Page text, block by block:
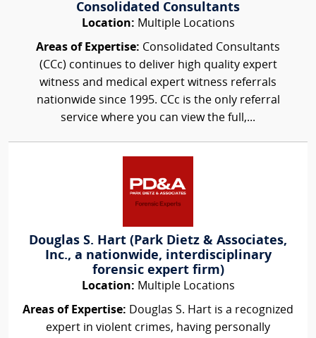
Consolidated Consultants
Location: Multiple Locations
Areas of Expertise: Consolidated Consultants
(CCc) continues to deliver high quality expert
witness and medical expert witness referrals
nationwide since 1995. CCc is the only referral
service where you can view the full,...
Douglas S. Hart (Park Dietz & Associates,
Inc., a nationwide, interdisciplinary
forensic expert firm)
Location: Multiple Locations
Areas of Expertise: Douglas S. Hart is a recognized
expert in violent crimes, having personally